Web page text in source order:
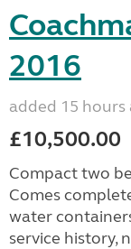
2016
added 15 hours
£10,500.00
Compact two
Comes
water
service history,